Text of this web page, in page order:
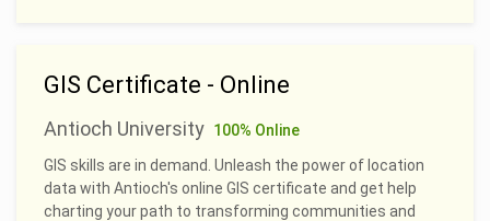
GIS Certificate - Online
Antioch University 100% Online
GIS skills are in demand. Unleash the power of location
data with Antioch's online GIS certificate and get help
charting your path to transforming communities and